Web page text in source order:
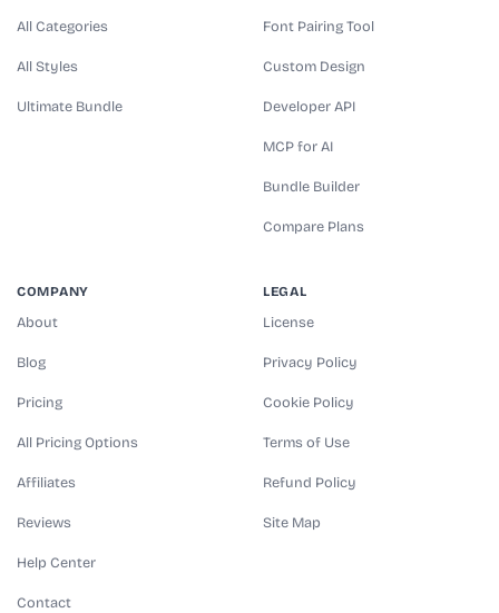
All Categories
All Styles
Ultimate Bundle
Font Pairing Tool
Custom Design
Developer API
MCP for AI
Bundle Builder
Compare Plans
COMPANY
About
Blog
Pricing
All Pricing Options
Affiliates
Reviews
Help Center
Contact
LEGAL
License
Privacy Policy
Cookie Policy
Terms of Use
Refund Policy
Site Map